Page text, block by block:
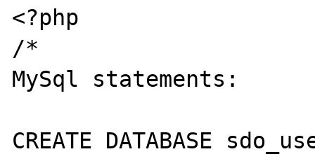
<?php
/*
MySql statements:
CREATE DATABASE